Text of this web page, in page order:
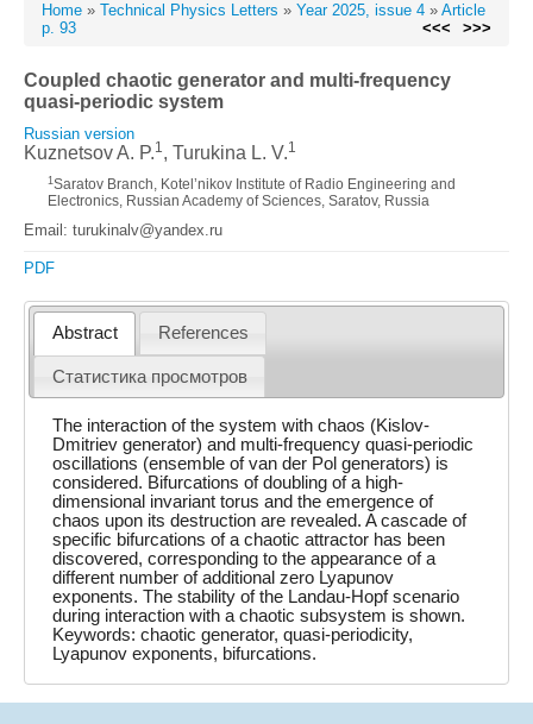
Home » Technical Physics Letters » Year 2025, issue 4 » Article
p. 93
<<< >>>
Coupled chaotic generator and multi-frequency
quasi-periodic system
Russian version
Kuznetsov A. P.1, Turukina L. V.1
1 Saratov Branch, Kotel’nikov Institute of Radio Engineering and
Electronics, Russian Academy of Sciences, Saratov, Russia
Email: turukinalv@yandex.ru
PDF
Abstract References
Статистика просмотров
The interaction of the system with chaos (Kislov-
Dmitriev generator) and multi-frequency quasi-periodic
oscillations (ensemble of van der Pol generators) is
considered. Bifurcations of doubling of a high-
dimensional invariant torus and the emergence of
chaos upon its destruction are revealed. A cascade of
specific bifurcations of a chaotic attractor has been
discovered, corresponding to the appearance of a
different number of additional zero Lyapunov
exponents. The stability of the Landau-Hopf scenario
during interaction with a chaotic subsystem is shown.
Keywords: chaotic generator, quasi-periodicity,
Lyapunov exponents, bifurcations.